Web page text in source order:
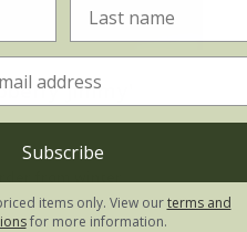
Jimmy'
Subscribe
items only. View ourterms and
for more information.